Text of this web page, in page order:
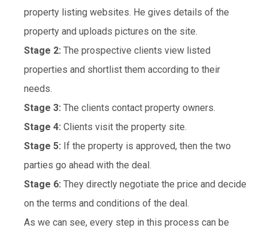
property listing websites. He gives details of the
property and uploads pictures on the site.
Stage 2: The prospective clients view listed
properties and shortlist them according to their
needs.
Stage 3: The clients contact property owners.
Stage 4: Clients visit the property site.
Stage 5: If the property is approved, then the two
parties go ahead with the deal.
Stage 6: They directly negotiate the price and decide
on the terms and conditions of the deal.
As we can see, every step in this process can be